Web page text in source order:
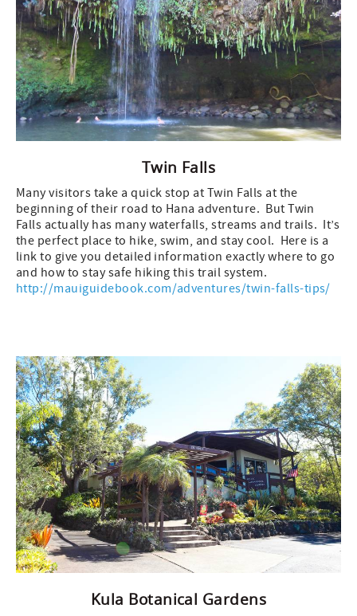
Twin Falls
Many visitors take a quick stop at Twin Falls at the
beginning of their road to Hana adventure. But Twin
Falls actually has many waterfalls, streams and trails. It’s
the perfect place to hike, swim, and stay cool. Here is a
link to give you detailed information exactly where to go
and how to stay safe hiking this trail system.
http://mauiguidebook.com/adventures/twin-falls-tips/
Kula Botanical Gardens